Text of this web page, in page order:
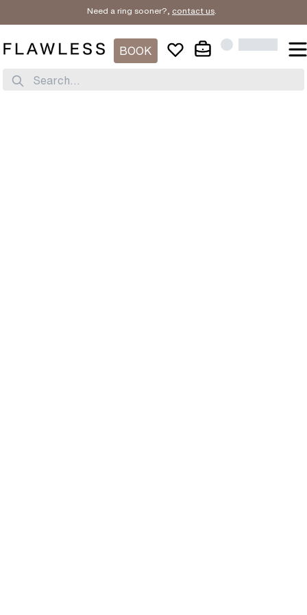
Need a ring sooner?, contact us.
BOOK
Search...